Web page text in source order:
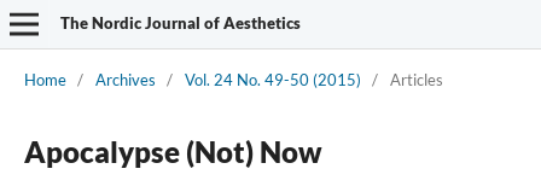
The Nordic Journal of Aesthetics
Home / Archives / Vol. 24 No. 49-50 (2015) / Articles
Apocalypse (Not) Now